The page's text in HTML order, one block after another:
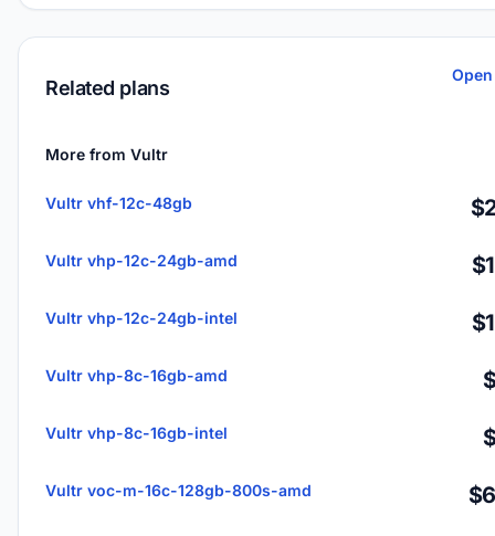
Related plans
More from Vultr
Vultr vhf-12c-48gb
Vultr vhp-12c-24gb-amd
Vultr vhp-12c-24gb-intel
Vultr vhp-8c-16gb-amd
Vultr vhp-8c-16gb-intel
Vultr voc-m-16c-128gb-800s-amd